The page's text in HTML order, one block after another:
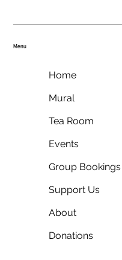
Menu
Home
Mural
Tea Room
Events
Group Bookings
Support Us
About
Donations